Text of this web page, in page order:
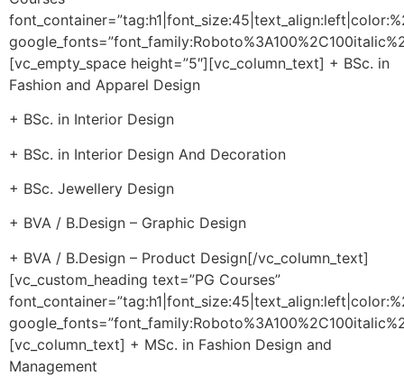
[vc_empty_space height=”5″][vc_column_text] + BSc. in
Fashion and Apparel Design
+ BSc. in Interior Design
+ BSc. in Interior Design And Decoration
+ BSc. Jewellery Design
+ BVA / B.Design – Graphic Design
+ BVA / B.Design – Product Design[/vc_column_text]
[vc_custom_heading text=”PG Courses”
[vc_column_text] + MSc. in Fashion Design and
Management